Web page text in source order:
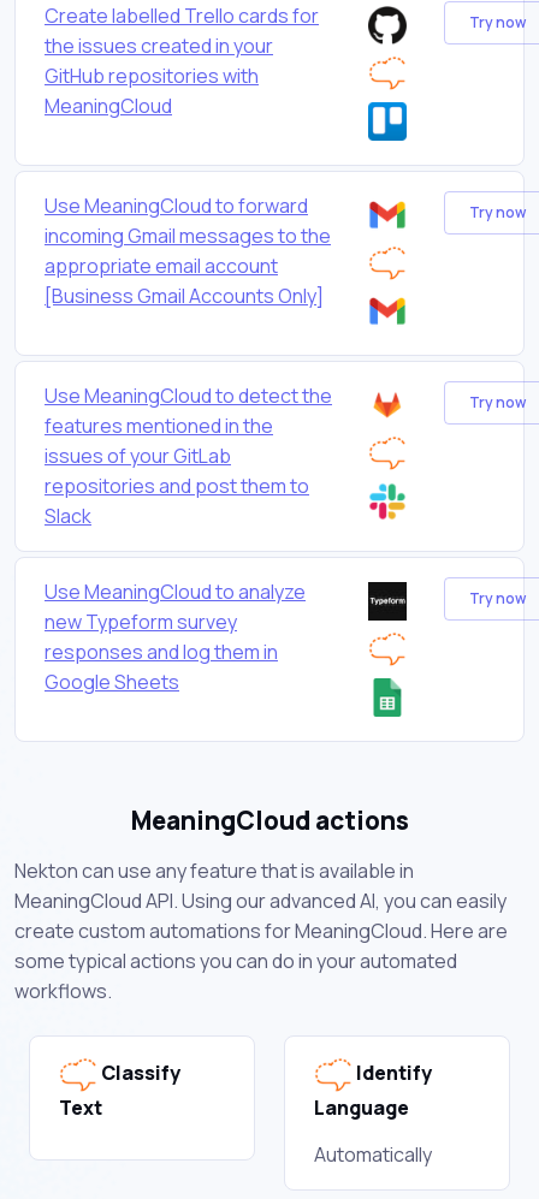
Create labelled Trello cards for
the issues created in your
GitHub repositories with
MeaningCloud
Try now
Use MeaningCloud to forward
incoming Gmail messages to the
appropriate email account
[Business Gmail Accounts Only]
Try now
Use MeaningCloud to detect the
features mentioned in the
issues of your GitLab
repositories and post them to
Slack
Try now
Use MeaningCloud to analyze
new Typeform survey
responses and log them in
Google Sheets
Try now
MeaningCloud actions
Nekton can use any feature that is available in
MeaningCloud API. Using our advanced AI, you can easily
create custom automations for MeaningCloud. Here are
some typical actions you can do in your automated
workflows.
Classify
Text
Identify
Language
Automatically